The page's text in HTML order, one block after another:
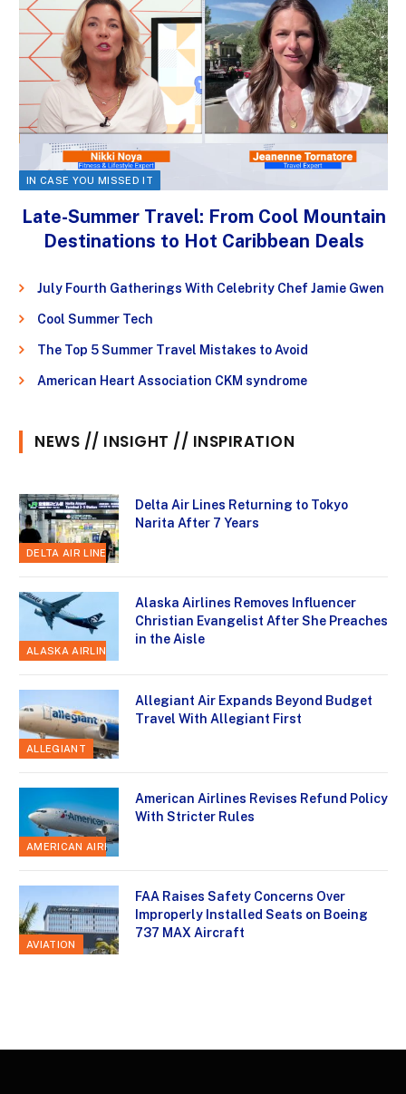
IN CASE YOU MISSED IT
Late-Summer Travel: From Cool Mountain
Destinations to Hot Caribbean Deals
July Fourth Gatherings With Celebrity Chef Jamie Gwen
Cool Summer Tech
The Top 5 Summer Travel Mistakes to Avoid
American Heart Association CKM syndrome
NEWS // INSIGHT // INSPIRATION
DELTA AIR LINES
Delta Air Lines Returning to Tokyo
Narita After 7 Years
ALASKA AIRLINES
Alaska Airlines Removes Influencer
Christian Evangelist After She Preaches
in the Aisle
ALLEGIANT
Allegiant Air Expands Beyond Budget
Travel With Allegiant First
AMERICAN AIRLINES
American Airlines Revises Refund Policy
With Stricter Rules
AVIATION
FAA Raises Safety Concerns Over
Improperly Installed Seats on Boeing
737 MAX Aircraft